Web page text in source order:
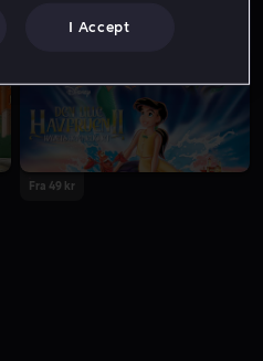
Fra 49 kr
I Accept